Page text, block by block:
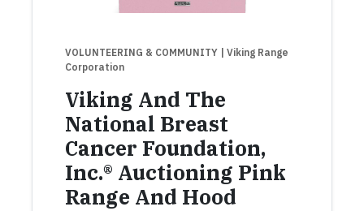
VOLUNTEERING & COMMUNITY
| Viking Range
Corporation
Viking And The
National Breast
Cancer Foundation,
Inc.® Auctioning Pink
Range And Hood